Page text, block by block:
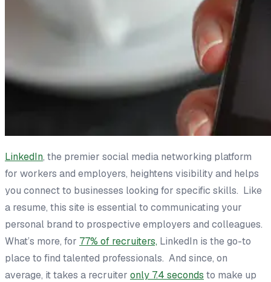
LinkedIn, the premier social media networking platform
for workers and employers, heightens visibility and helps
you connect to businesses looking for specific skills. Like
a resume, this site is essential to communicating your
personal brand to prospective employers and colleagues.
What’s more, for 77% of recruiters, LinkedIn is the go-to
place to find talented professionals. And since, on
average, it takes a recruiter only 7.4 seconds to make up